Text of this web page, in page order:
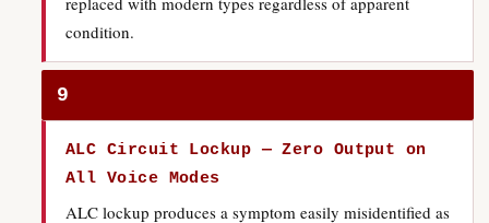
condition.
9
ALC Circuit Lockup — Zero Output on
All Voice Modes
ALC lockup produces a symptom easily misidentified as